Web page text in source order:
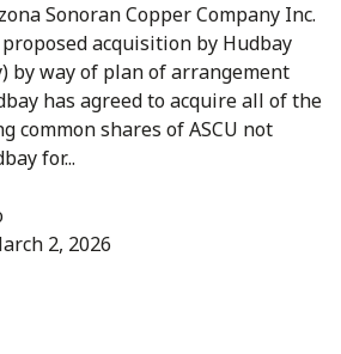
Sonoran Copper Company Inc.
acquisition by Hudbay
by way of plan of arrangement
has agreed to acquire all of the
common shares of ASCU not
for...
2, 2026